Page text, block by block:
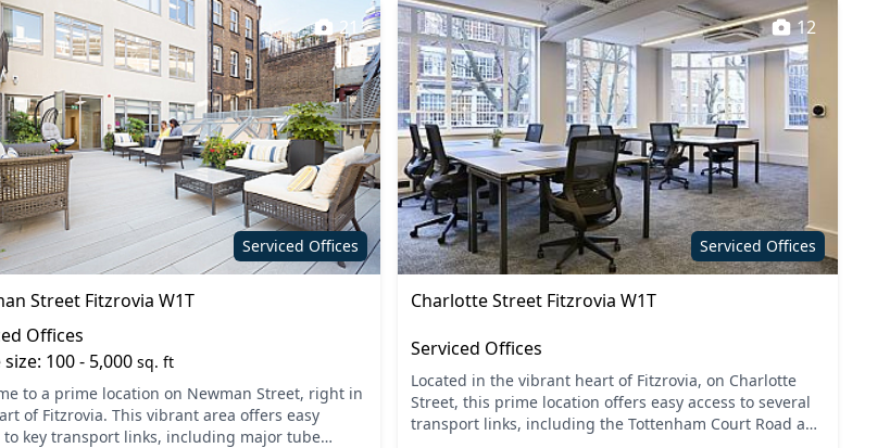
Serviced Offices
21
Street Fitzrovia W1T
Offices
100 - 5,000sq. ft
to a prime location on Newman Street, right in
of Fitzrovia. This vibrant area offers easy
to key transport links, including major tube
Serviced Offices
12
Charlotte Street Fitzrovia W1T
Serviced Offices
Located in the vibrant heart of Fitzrovia, on Charlotte
Street, this prime location offers easy access to several
transport links, including the Tottenham Court Road and